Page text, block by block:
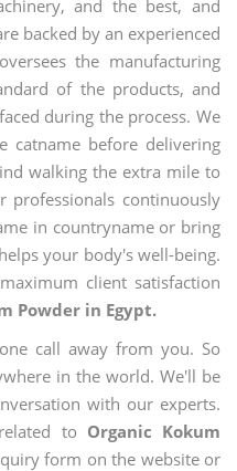
and the best, and
backed by an experienced
the manufacturing
of the products, and
during the process. We
catname before delivering
walking the extra mile to
continuously
in countryname or bring
your body's well-being.
client satisfaction
Powder in Egypt.
call away from you. So
in the world. We'll be
with our experts.
to Organic Kokum
form on the website or